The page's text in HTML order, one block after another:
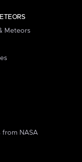
Meteors
from NASA